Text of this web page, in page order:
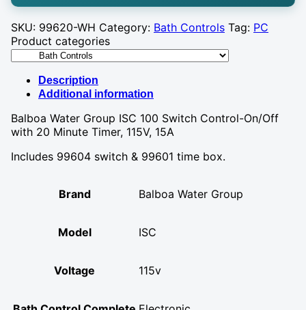
Box,
20-
Min
|
WH
quantity
SKU: 99620-WH Category: Bath Controls Tag: PC
Product categories
Description
Additional information
Balboa Water Group ISC 100 Switch Control-On/Off
with 20 Minute Timer, 115V, 15A
Includes 99604 switch & 99601 time box.
Brand Balboa Water Group
Model ISC
Voltage 115v